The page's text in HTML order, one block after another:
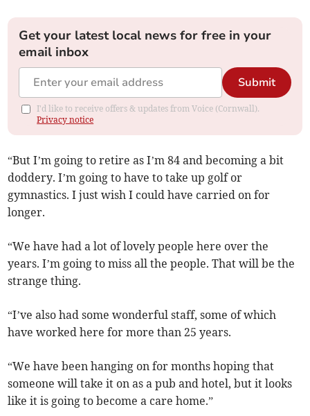
Get your latest local news for free in your
email inbox
Submit
I'd like to receive offers & updates from Voice (Cornwall).
Privacy notice
“But I’m going to retire as I’m 84 and becoming a bit
doddery. I’m going to have to take up golf or
gymnastics. I just wish I could have carried on for
longer.
“We have had a lot of lovely people here over the
years. I’m going to miss all the people. That will be the
strange thing.
“I’ve also had some wonderful staff, some of which
have worked here for more than 25 years.
“We have been hanging on for months hoping that
someone will take it on as a pub and hotel, but it looks
like it is going to become a care home.”